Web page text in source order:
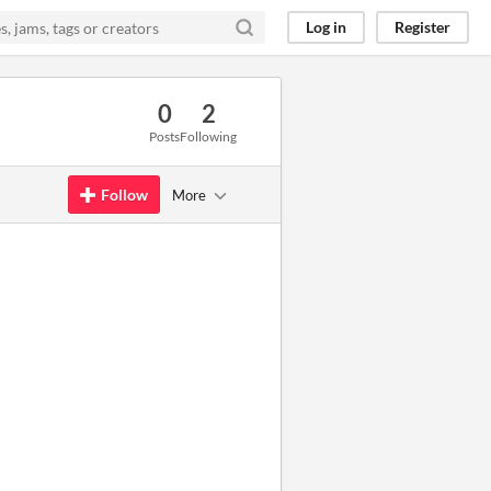
Log in Register
0
Posts
2
Following
Follow More